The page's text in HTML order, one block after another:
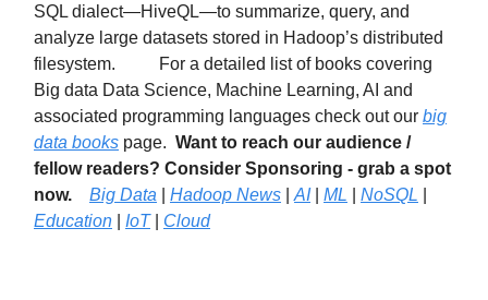
SQL dialect—HiveQL—to summarize, query, and
analyze large datasets stored in Hadoop’s distributed
filesystem. For a detailed list of books covering
Big data Data Science, Machine Learning, AI and
associated programming languages check out our big
data books page. Want to reach our audience /
fellow readers? Consider Sponsoring - grab a spot
now.
Big Data Hadoop News AI| ML NoSQL
Education
IoT| Cloud